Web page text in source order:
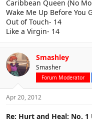
Caribbean Queen (No
Wake Me Up Before You
Out of Touch- 14
Like a Virgin- 14
Smashley
Smasher
Forum Moderator
Apr 20, 2012
Re: Hurt and Heal: No. 1